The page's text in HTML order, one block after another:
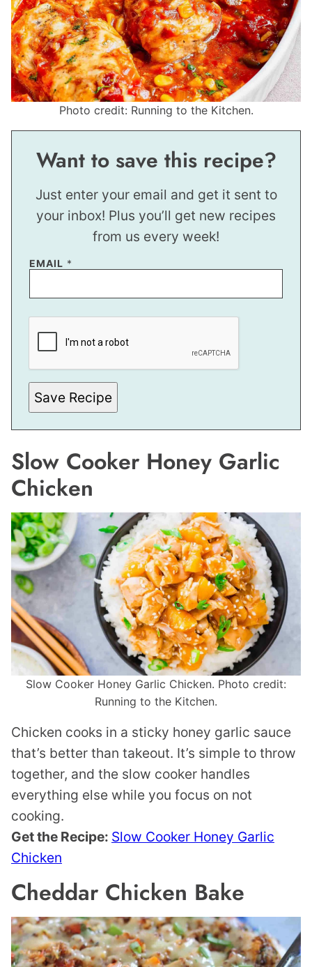
Photo credit: Running to the Kitchen.
Want to save this recipe?
Just enter your email and get it sent to
your inbox! Plus you’ll get new recipes
from us every week!
EMAIL *
*
L
*
Save Recipe
Slow Cooker Honey Garlic
Chicken
Slow Cooker Honey Garlic Chicken. Photo credit:
Running to the Kitchen.
Chicken cooks in a sticky honey garlic sauce
that’s better than takeout. It’s simple to throw
together, and the slow cooker handles
everything else while you focus on not
cooking.
Get the Recipe: Slow Cooker Honey Garlic
Chicken
Cheddar Chicken Bake